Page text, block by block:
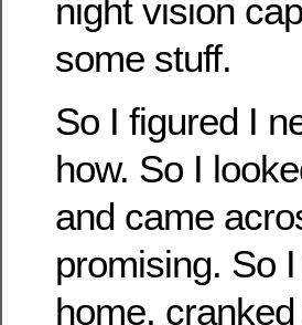
night vision
some stuff.
So I figured I
how. So I
and came
promising. So
home,